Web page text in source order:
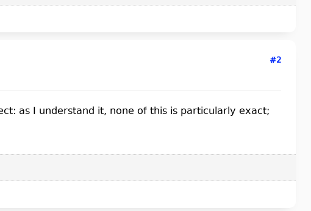
#2
as I understand it, none of this is particularly exact;